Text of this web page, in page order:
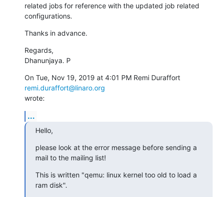
related jobs for reference with the updated job related
configurations.
Thanks in advance.
Regards,
Dhanunjaya. P
remi.duraffort@linaro.org
wrote:
...
Hello,
please look at the error message before sending a
mail to the mailing list!
This is written "qemu: linux kernel too old to load a
ram disk".